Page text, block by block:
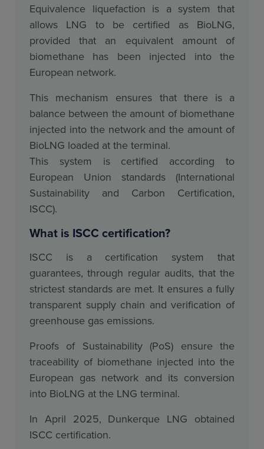
Equivalence liquefaction is a system that
allows LNG to be certified as BioLNG,
provided that an equivalent amount of
biomethane has been injected into the
European network.
This mechanism ensures that there is a
balance between the amount of biomethane
injected into the network and the amount of
BioLNG loaded at the terminal.
This system is certified according to
European Union standards (International
Sustainability and Carbon Certification,
ISCC).
What is ISCC certification?
ISCC is a certification system that
guarantees, through regular audits, that the
strictest standards are met. It ensures a fully
transparent supply chain and verification of
greenhouse gas emissions.
Proofs of Sustainability (PoS) ensure the
traceability of biomethane injected into the
European gas network and its conversion
into BioLNG at the LNG terminal.
In April 2025, Dunkerque LNG obtained
ISCC certification.